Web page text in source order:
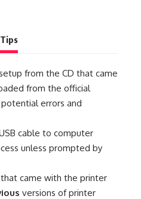
from the CD that came
from the official
errors and
cable to computer
unless prompted by
came with the printer
versions of printer